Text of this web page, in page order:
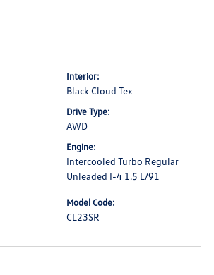
Interior:
Black Cloud Tex
Drive Type:
AWD
Engine:
Intercooled Turbo Regular
Unleaded I-4 1.5 L/91
Model Code:
CL23SR